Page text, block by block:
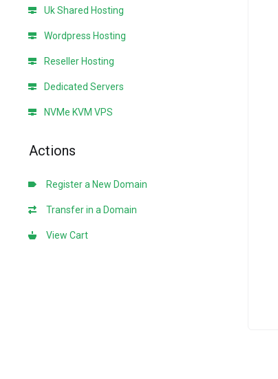
Uk Shared Hosting
Wordpress Hosting
Reseller Hosting
Dedicated Servers
NVMe KVM VPS
Actions
Register a New Domain
Transfer in a Domain
View Cart